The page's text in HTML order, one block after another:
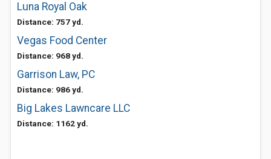
Luna Royal Oak
Distance: 757 yd.
Vegas Food Center
Distance: 968 yd.
Garrison Law, PC
Distance: 986 yd.
Big Lakes Lawncare LLC
Distance: 1162 yd.